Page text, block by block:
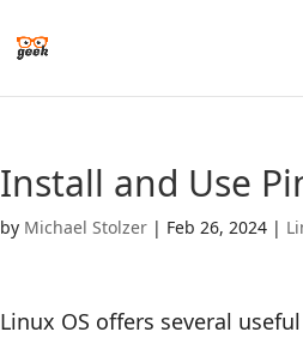
Install and Use
by Michael Stolzer | Feb 26, 2024 |
Linux OS offers several